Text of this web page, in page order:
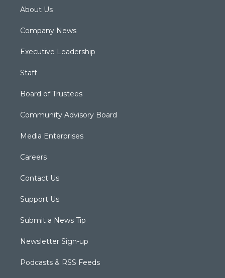
About Us
Company News
Executive Leadership
Staff
Board of Trustees
Community Advisory Board
Media Enterprises
Careers
Contact Us
Support Us
Submit a News Tip
Newsletter Sign-up
Podcasts & RSS Feeds